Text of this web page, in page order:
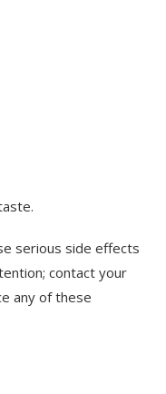
serious side effects
contact your
any of these